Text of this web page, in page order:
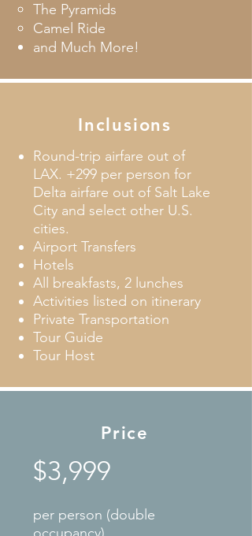
The Pyramids
Camel Ride
and Much More!
Inclusions
Round-trip airfare out of
LAX. +299 per person for
Delta airfare out of Salt Lake
City and select other U.S.
cities.
Airport Transfers
Hotels
All breakfasts, 2 lunches
Activities listed on itinerary
Private Transportation
Tour Guide
Tour Host
Price
$3,999
per person (double